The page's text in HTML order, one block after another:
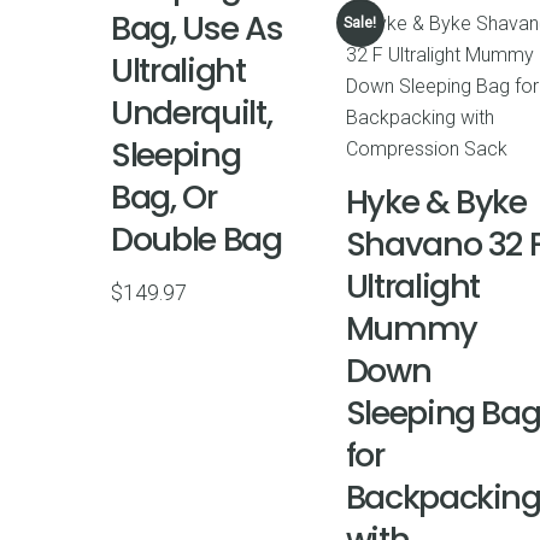
Bag, Use As
Ultralight
Underquilt,
Sleeping
Bag, Or
Double Bag
$149.97
Sale!
Hyke & Byke
Shavano 32
Ultralight
Mummy
Down
Sleeping Bag
for
Backpacking